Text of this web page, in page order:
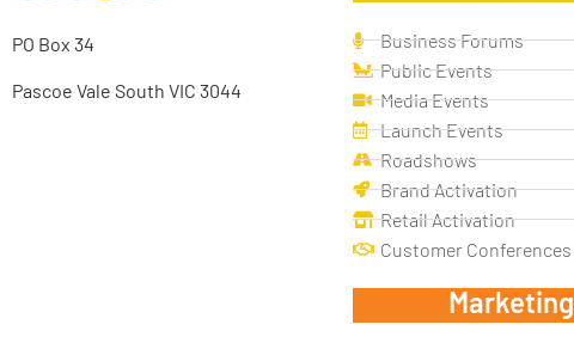
PO Box 34
Pascoe Vale South VIC 3044
Business Forums
Public Events
Media Events
Launch Events
Roadshows
Brand Activation
Retail Activation
Customer Conferences
Marketing